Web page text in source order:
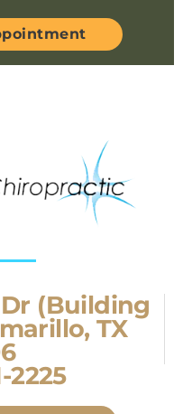
(Building
TX
2225